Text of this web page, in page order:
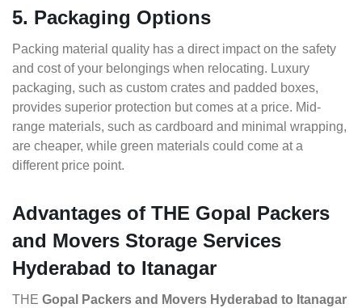
5. Packaging Options
Packing material quality has a direct impact on the safety
and cost of your belongings when relocating. Luxury
packaging, such as custom crates and padded boxes,
provides superior protection but comes at a price. Mid-
range materials, such as cardboard and minimal wrapping,
are cheaper, while green materials could come at a
different price point.
Advantages of THE Gopal Packers
and Movers Storage Services
Hyderabad to Itanagar
THE Gopal Packers and Movers Hyderabad to Itanagar